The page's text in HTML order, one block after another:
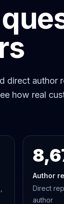
direct author
how real
Author
Direct
author